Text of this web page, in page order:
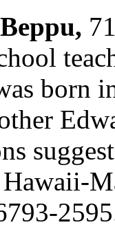
born